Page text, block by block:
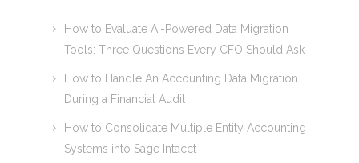
How to Evaluate AI-Powered Data Migration
Tools: Three Questions Every CFO Should Ask
How to Handle An Accounting Data Migration
During a Financial Audit
How to Consolidate Multiple Entity Accounting
Systems into Sage Intacct